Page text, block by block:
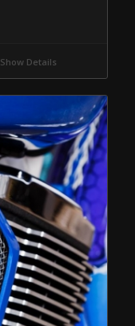
Show Details